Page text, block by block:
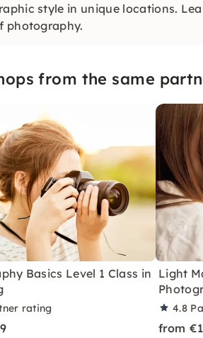
style in unique locations.
photography.
from the same
Basics Level 1 Class in
rating
Light
4.8
from